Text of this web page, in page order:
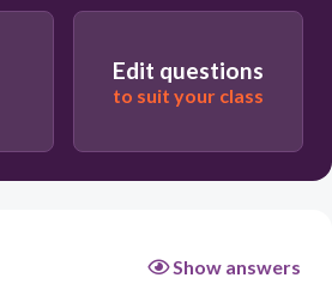
Edit questions
to suit your class
Show answers